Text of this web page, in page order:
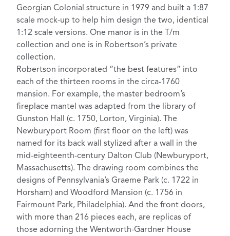
Georgian Colonial structure in 1979 and built a 1:87
scale mock-up to help him design the two, identical
1:12 scale versions. One manor is in the T/m
collection and one is in Robertson’s private
collection.
Robertson incorporated “the best features” into
each of the thirteen rooms in the circa-1760
mansion. For example, the master bedroom’s
fireplace mantel was adapted from the library of
Gunston Hall (c. 1750, Lorton, Virginia). The
Newburyport Room (first floor on the left) was
named for its back wall stylized after a wall in the
mid-eighteenth-century Dalton Club (Newburyport,
Massachusetts). The drawing room combines the
designs of Pennsylvania’s Graeme Park (c. 1722 in
Horsham) and Woodford Mansion (c. 1756 in
Fairmount Park, Philadelphia). And the front doors,
with more than 216 pieces each, are replicas of
those adorning the Wentworth-Gardner House